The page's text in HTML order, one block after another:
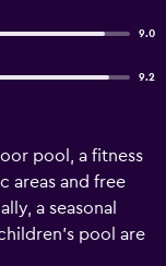
9.0
9.2
pool, a fitness
areas and free
a seasonal
pool are
with